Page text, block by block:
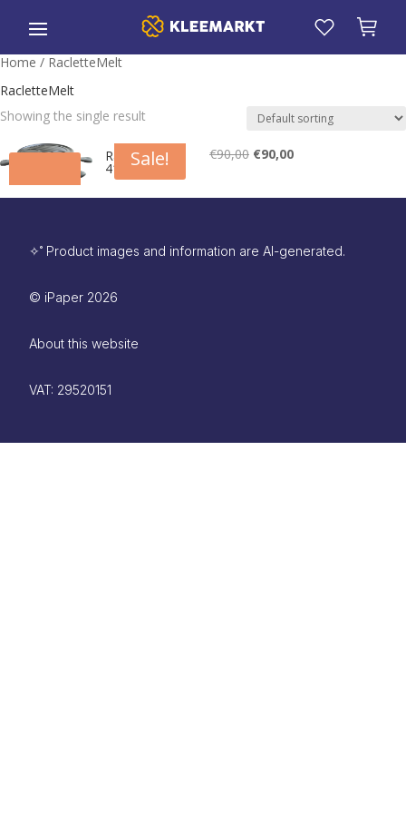
Home / RacletteMelt
RacletteMelt
Showing the single result
Sale!
RacletteMelt
410
€90,00 Original
was:
€90,00Current
is:
✧˚ Product images and information are AI-generated.
© iPaper 2026
About this website
VAT: 29520151